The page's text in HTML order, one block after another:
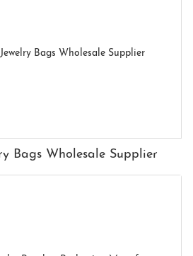
Bags Wholesale Supplier